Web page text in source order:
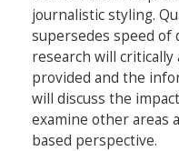
journalistic styling.
supersedes speed of
research will
provided and the
will discuss the
examine other areas
based perspective.